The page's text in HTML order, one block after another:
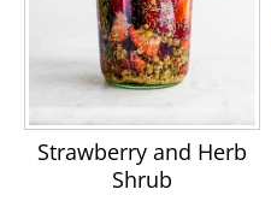
Strawberry and Herb
Shrub